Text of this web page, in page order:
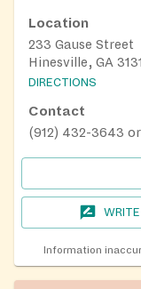
Location
233 Gause Street
Hinesville, GA
DIRECTIONS
Contact
(912) 432-3643
Information